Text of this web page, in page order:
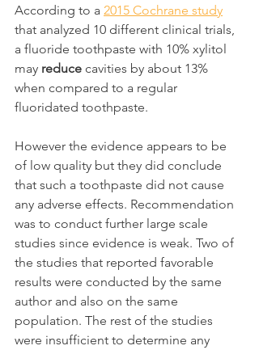
According to a 2015 Cochrane study
that analyzed 10 different clinical trials,
a fluoride toothpaste with 10% xylitol
may reduce cavities by about 13%
when compared to a regular
fluoridated toothpaste.
However the evidence appears to be
of low quality but they did conclude
that such a toothpaste did not cause
any adverse effects. Recommendation
was to conduct further large scale
studies since evidence is weak. Two of
the studies that reported favorable
results were conducted by the same
author and also on the same
population. The rest of the studies
were insufficient to determine any